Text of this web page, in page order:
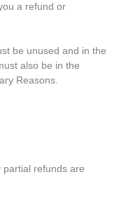
a refund or
be unused and in the
also be in the
Reasons.
refunds are